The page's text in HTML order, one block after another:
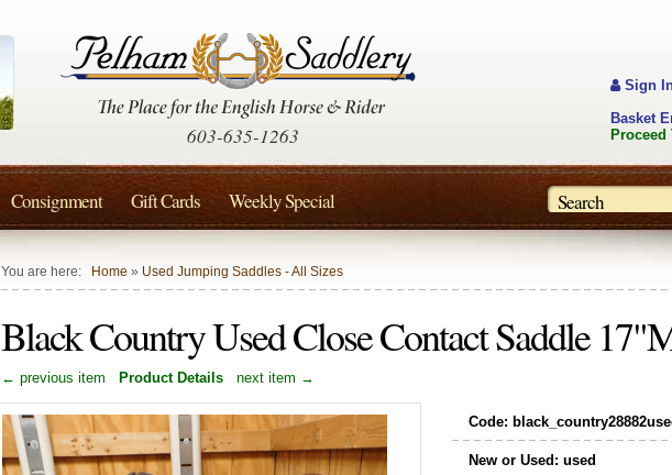
You are here: Home » Used Jumping Saddles - All Sizes
Black Country Used Close Contact Saddle
← previous item Product Details next item →
Code:
New or Used: used
603-635-1263
Sign
Basket
Proceed
Consignment Gift Cards Weekly Special